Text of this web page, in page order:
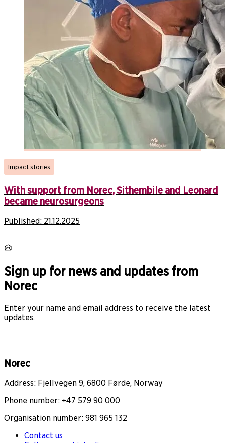
Impact stories
With support from Norec, Sithembile and Leonard
became neurosurgeons
Published: 21.12.2025
Sign up for news and updates from
Norec
Enter your name and email address to receive the latest
updates.
Norec
Address: Fjellvegen 9, 6800 Førde, Norway
Phone number: +47 579 90 000
Organisation number: 981 965 132
Contact us